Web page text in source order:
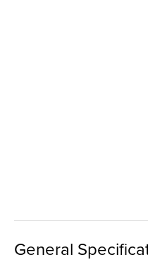
General